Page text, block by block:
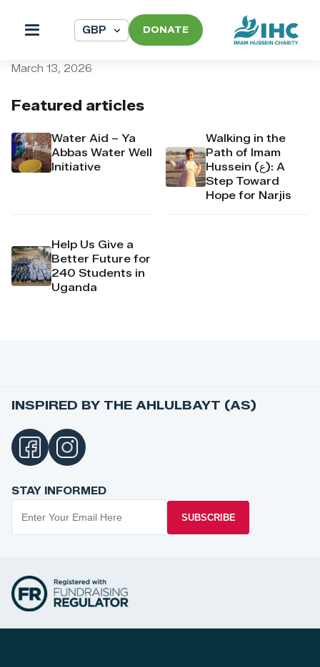
DONATE
Featured articles
Water Aid – Ya
Abbas Water Well
Initiative
Walking in the
Path of Imam
Hussein (ع): A
Step Toward
Hope for Narjis
Help Us Give a
Better Future for
240 Students in
Uganda
March 13, 2026
INSPIRED BY THE AHLULBAYT (AS)
STAY INFORMED
SUBSCRIBE